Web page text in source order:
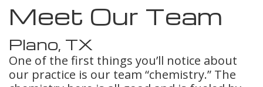
Edwin
McDonald,
DDS
Patients
New
Patient
Services
Dental
Gallery
Meet Our Team
Plano, TX
One of the first things you’ll notice about
our practice is our team “chemistry.” The